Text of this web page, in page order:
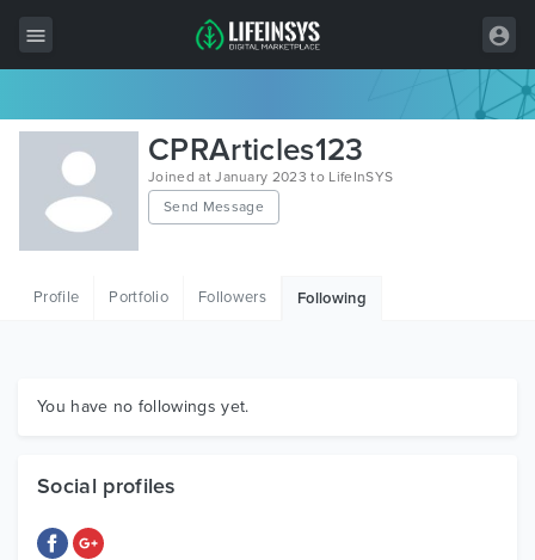
All Items
Wordpress
HTML
Graphics
CPRArticles123
Joined at January 2023 to LifeInSYS
Send Message
Profile Portfolio Followers Following
You have no followings yet.
Social profiles